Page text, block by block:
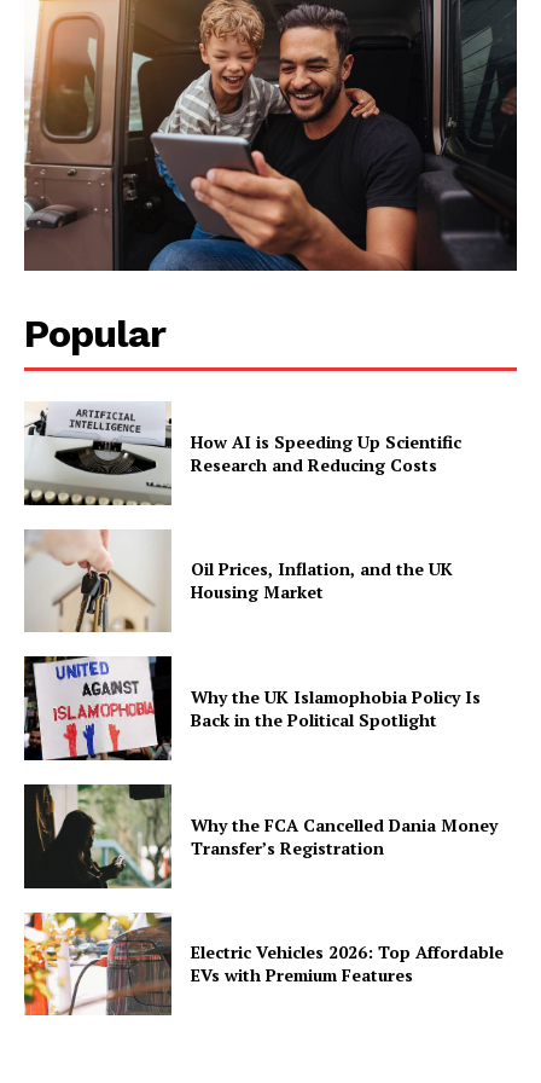
Popular
How AI is Speeding Up Scientific
Research and Reducing Costs
Oil Prices, Inflation, and the UK
Housing Market
Why the UK Islamophobia Policy Is
Back in the Political Spotlight
Why the FCA Cancelled Dania Money
Transfer’s Registration
Electric Vehicles 2026: Top Affordable
EVs with Premium Features